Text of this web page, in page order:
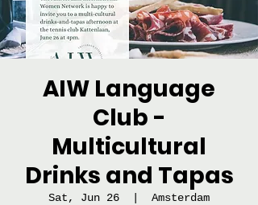
AIW Language
Club -
Multicultural
Drinks and Tapas
Sat, Jun 26 Amsterdam